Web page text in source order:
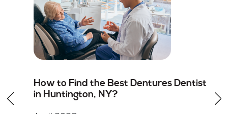
Root Canal vs Tooth Extraction in
Huntington, NY: Which Option Is